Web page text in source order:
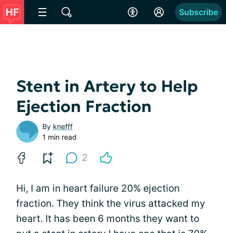
Subscribe
Stent in Artery to Help
Ejection Fraction
By knefff
1 min read
2
Hi, I am in heart failure 20% ejection
fraction. They think the virus attacked my
heart. It has been 6 months they want to